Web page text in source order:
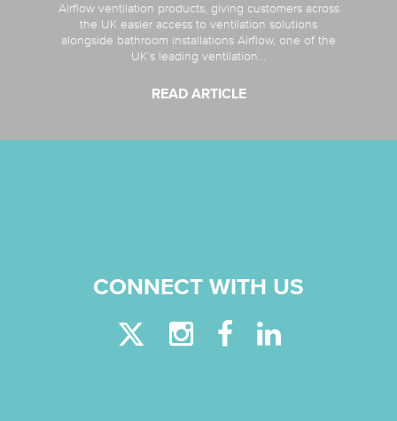
Airflow ventilation products, giving customers across
the UK easier access to ventilation solutions
alongside bathroom installations Airflow, one of the
UK’s leading ventilation...
READ ARTICLE
CONNECT WITH US